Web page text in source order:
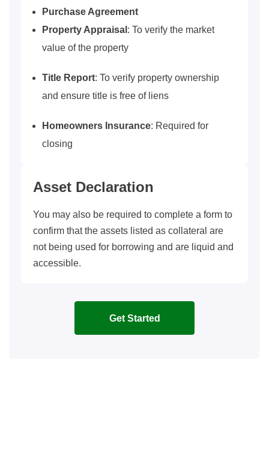
Purchase Agreement
Property Appraisal : To verify the market
value of the property
Title Report: To verify property ownership
and ensure title is free of liens
Homeowners Insurance: Required for
closing
Asset Declaration
You may also be required to complete a form to
confirm that the assets listed as collateral are
not being used for borrowing and are liquid and
accessible.
Get Started